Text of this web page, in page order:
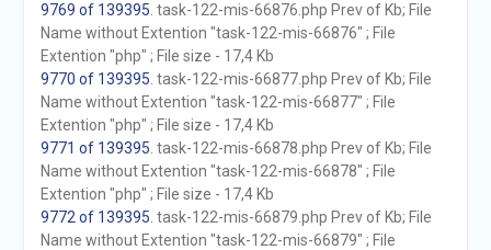
9769 of 139395 . task-122-mis-66876.php Prev of Kb; File
Name without Extention "task-122-mis-66876" ; File
Extention "php" ; File size - 17,4 Kb
9770 of 139395 . task-122-mis-66877.php Prev of Kb; File
Name without Extention "task-122-mis-66877" ; File
Extention "php" ; File size - 17,4 Kb
9771 of 139395 . task-122-mis-66878.php Prev of Kb; File
Name without Extention "task-122-mis-66878" ; File
Extention "php" ; File size - 17,4 Kb
9772 of 139395 . task-122-mis-66879.php Prev of Kb; File
Name without Extention "task-122-mis-66879" ; File